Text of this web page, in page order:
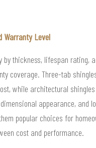
Warranty Level
by thickness, lifespan rating,
coverage. Three-tab
while architectural
appearance, and
popular choices for
cost and performance.